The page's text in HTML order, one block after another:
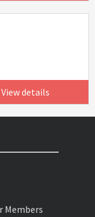
View details
Members